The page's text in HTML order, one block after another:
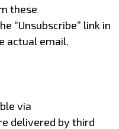
these
“Unsubscribe” link in
actual email.
via
delivered by third